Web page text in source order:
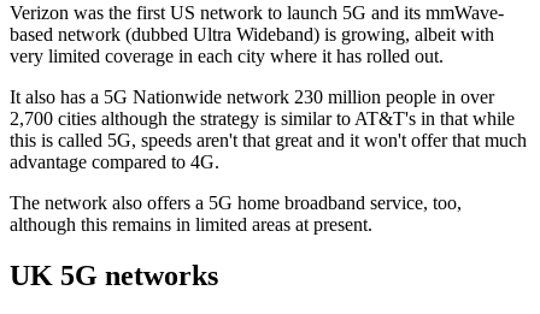
Verizon was the first US network to launch 5G and its mmWave-
based network (dubbed Ultra Wideband) is growing, albeit with
very limited coverage in each city where it has rolled out.
It also has a 5G Nationwide network 230 million people in over
2,700 cities although the strategy is similar to AT&T's in that while
this is called 5G, speeds aren't that great and it won't offer that much
advantage compared to 4G.
The network also offers a 5G home broadband service, too,
although this remains in limited areas at present.
UK 5G networks